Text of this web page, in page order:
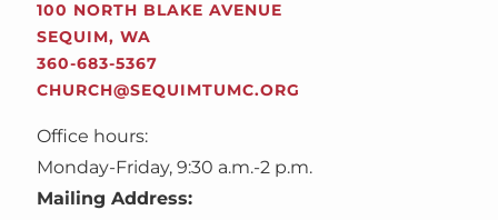
100 NORTH BLAKE AVENUE
SEQUIM, WA
360-683-5367
CHURCH@SEQUIMTUMC.ORG
Office hours:
Monday-Friday, 9:30 a.m.-2 p.m.
Mailing Address: